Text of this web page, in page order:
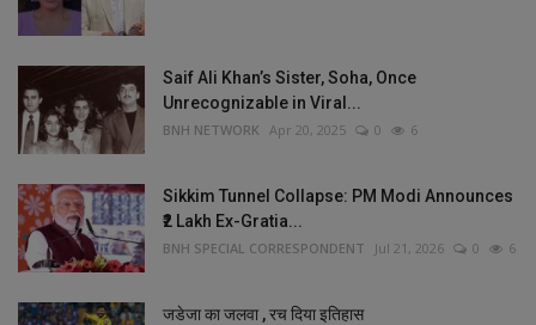
Saif Ali Khan’s Sister, Soha, Once
Unrecognizable in Viral...
BNH NETWORK Apr 20, 2025 0 6
Sikkim Tunnel Collapse: PM Modi Announces
₹2 Lakh Ex-Gratia...
BNH SPECIAL CORRESPONDENT Jul 21, 2026 0 6
जडेजा का जलवा , रच दिया इतिहास